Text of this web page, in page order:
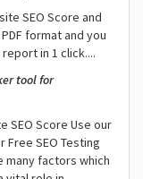
SEO Score and
format and you
in 1 click....
tool for
SEO Score Use our
Free SEO Testing
many factors which